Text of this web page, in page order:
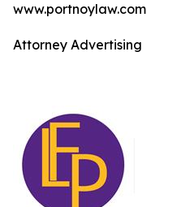
www.portnoylaw.com
Attorney Advertising